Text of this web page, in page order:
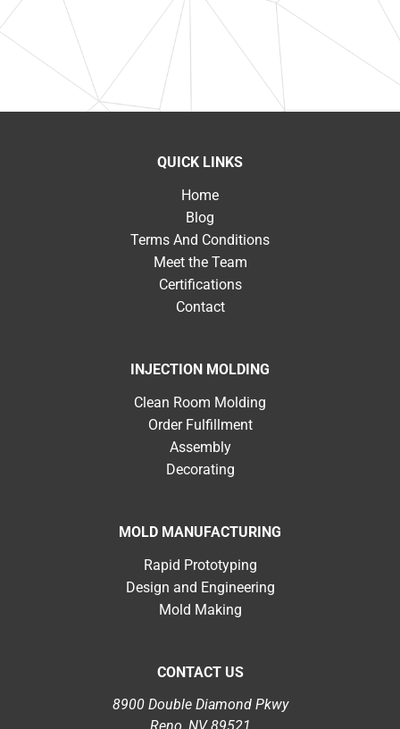
QUICK LINKS
Home
Blog
Terms And Conditions
Meet the Team
Certifications
Contact
INJECTION MOLDING
Clean Room Molding
Order Fulfillment
Assembly
Decorating
MOLD MANUFACTURING
Rapid Prototyping
Design and Engineering
Mold Making
CONTACT US
8900 Double Diamond Pkwy